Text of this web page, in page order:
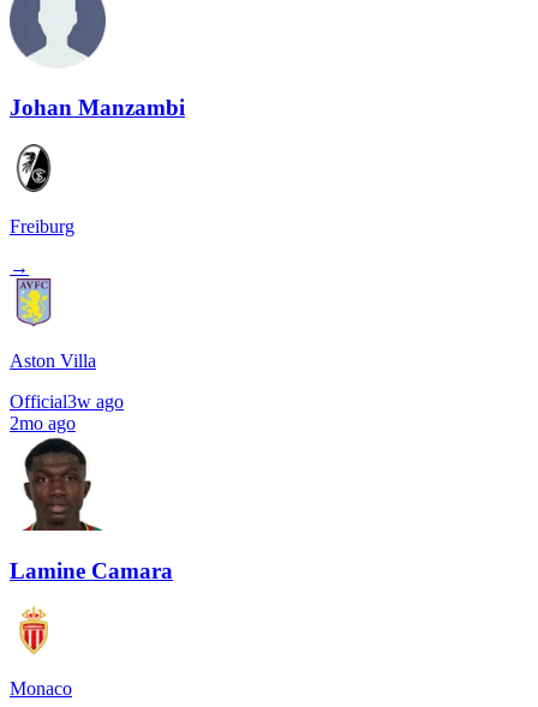
Johan Manzambi
Freiburg
→
Aston Villa
Official3w ago
2mo ago
Lamine Camara
Monaco